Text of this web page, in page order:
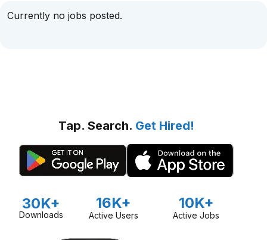
Currently no jobs posted.
Tap. Search. Get Hired!
30K+
Downloads
16K+
Active Users
10K+
Active Jobs